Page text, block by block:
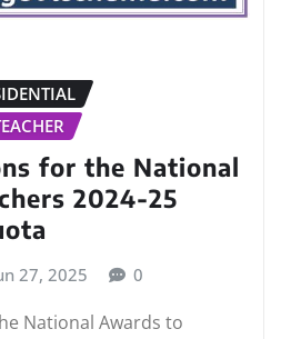
for the National
2024-25
27, 2025 0
National Awards to